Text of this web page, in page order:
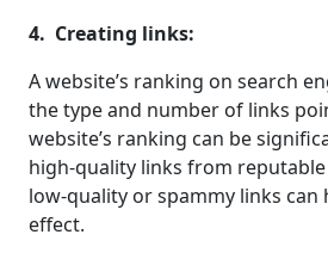
4. Creating links:
A website’s ranking on search
the type and number of links
website’s ranking can be
high-quality links from
low-quality or spammy links can
effect.